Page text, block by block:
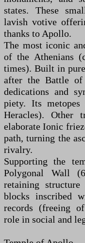
states. These
lavish votive
thanks to Apollo.
The most iconic
of the Athenians
times). Built in
after the Battle of
dedications and
piety. Its metopes
Heracles). Other
elaborate Ionic
path, turning the
rivalry.
Supporting the
Polygonal Wall
retaining
blocks inscribed
records (freeing
role in social and